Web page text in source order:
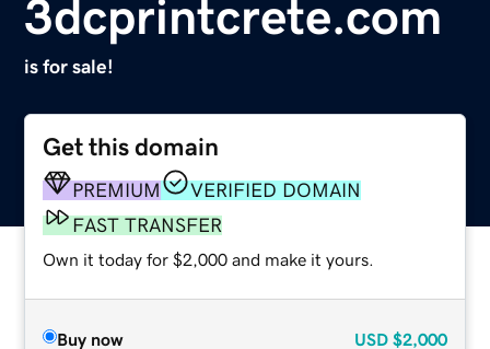
3dcprintcrete.com
is for sale!
Get this domain
PREMIUM
VERIFIED DOMAIN
FAST TRANSFER
Own it today for $2,000 and make it yours.
Buy now USD $2,000